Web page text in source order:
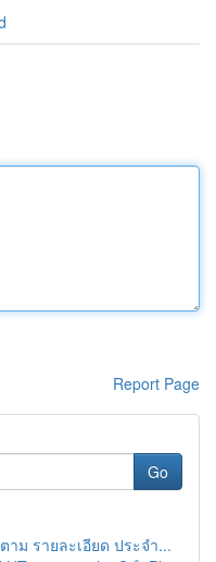
Report Page
Go
ม รายละเอียด ประจำ...